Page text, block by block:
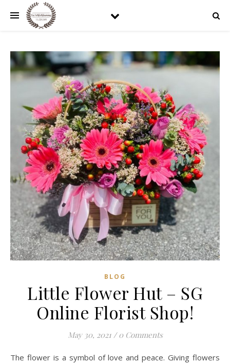
BLOG
Little Flower Hut – SG
Online Florist Shop!
May 30, 2021 / 0 Comments
The flower is a symbol of love and peace. Giving flowers